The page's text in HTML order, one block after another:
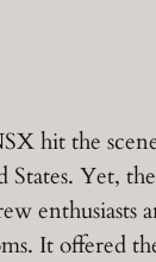
hit the
Yet,
enthusiasts
It offered